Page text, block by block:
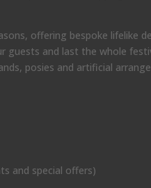
offering bespoke lifelike
guests and last the whole
posies and artificial
and special offers)